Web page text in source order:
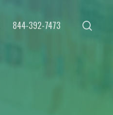
844-392-7473